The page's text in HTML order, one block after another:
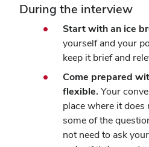
During the interview
Start with an ice
yourself and your
keep it brief and
Come prepared
flexible. Your
place where it does
some of the
not need to ask